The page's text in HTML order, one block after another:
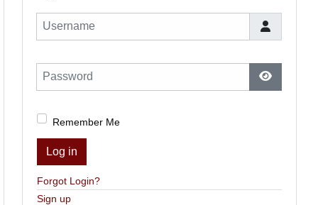
Username
Password
Show
Remember Me
Log in
Forgot Login?
Sign up